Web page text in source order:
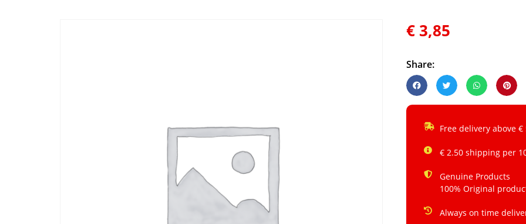
€ 3,85
Share:
Free delivery above €
€ 2.50 shipping per
Genuine Products
100% Original
Always on time